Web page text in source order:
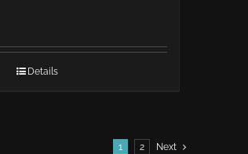
Details
1 2 Next